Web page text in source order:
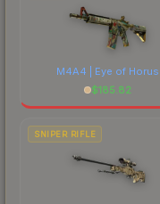
M4A4 | Eye of Horus
$185.82
SNIPER RIFLE